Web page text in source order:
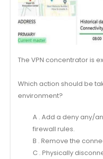
The VPN concentrator is
Which action should be
environment?
A . Add a deny any/
firewall rules.
B . Remove the
C . Physically